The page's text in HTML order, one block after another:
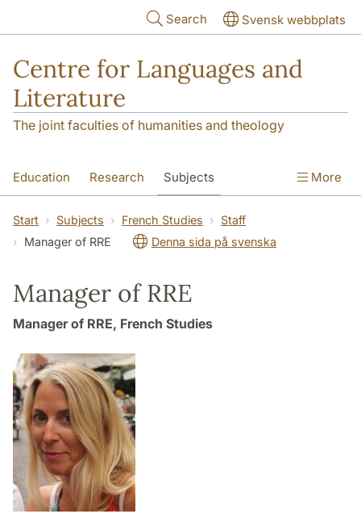
Search Svensk webbplats
Centre for Languages and
Literature
The joint faculties of humanities and theology
Education Research Subjects
SOL building Contact The Department
More
Start Subjects French Studies
Staff
Manager of RRE
Denna sida på svenska
Manager of RRE
Manager of RRE, French Studies